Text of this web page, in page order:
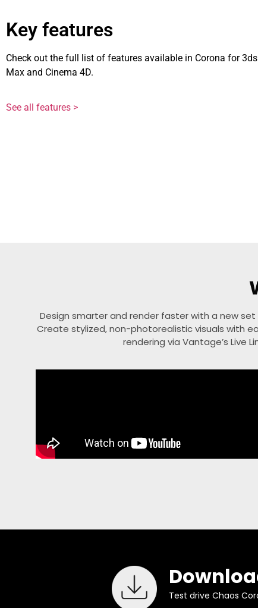
Key features
Check out the full list of features available in Corona for 3ds
Max and Cinema 4D.
See all features >
Design smarter and render faster with a new
Create stylized, non-photorealistic visuals with
rendering via Vantage’s Live
Test drive Chaos